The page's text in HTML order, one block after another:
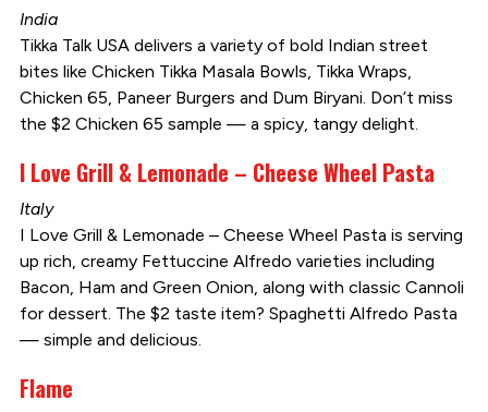
India
Tikka Talk USA delivers a variety of bold Indian street
bites like Chicken Tikka Masala Bowls, Tikka Wraps,
Chicken 65, Paneer Burgers and Dum Biryani. Don’t miss
the $2 Chicken 65 sample — a spicy, tangy delight.
I Love Grill & Lemonade – Cheese Wheel Pasta
Italy
I Love Grill & Lemonade – Cheese Wheel Pasta is serving
up rich, creamy Fettuccine Alfredo varieties including
Bacon, Ham and Green Onion, along with classic Cannoli
for dessert. The $2 taste item? Spaghetti Alfredo Pasta
— simple and delicious.
Flame